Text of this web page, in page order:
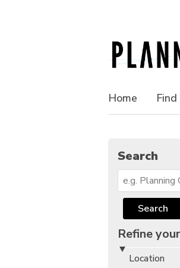
Home
Search
Search
Refine
Location